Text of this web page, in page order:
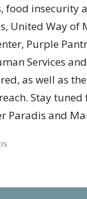
food insecurity
United Way of
Purple
Services
as well as
Stay
Paradis and